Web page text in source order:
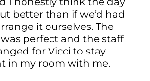
better than if we’d had
it ourselves. The
perfect and the staff
for Vicci to stay
in my room with me.